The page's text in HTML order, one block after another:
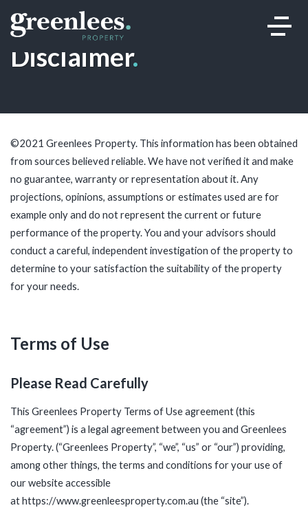
Disclaimer.
©2021 Greenlees Property. This information has been obtained
from sources believed reliable. We have not verified it and make
no guarantee, warranty or representation about it. Any
projections, opinions, assumptions or estimates used are for
example only and do not represent the current or future
performance of the property. You and your advisors should
conduct a careful, independent investigation of the property to
determine to your satisfaction the suitability of the property
for your needs.
Terms of Use
Please Read Carefully
This Greenlees Property Terms of Use agreement (this
“agreement”) is a legal agreement between you and Greenlees
Property. (“Greenlees Property”, “we”, “us” or “our”) providing,
among other things, the terms and conditions for your use of
our website accessible
athttps://www.greenleesproperty.com.au (the “site”).